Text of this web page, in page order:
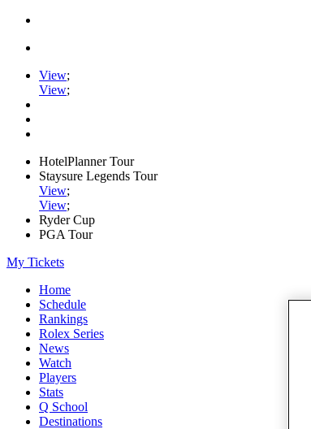
View;
View;
HotelPlanner Tour
Staysure Legends Tour
View;
View;
Ryder Cup
PGA Tour
My Tickets
Home
Schedule
Rankings
Rolex Series
News
Watch
Players
Stats
Q School
Destinations